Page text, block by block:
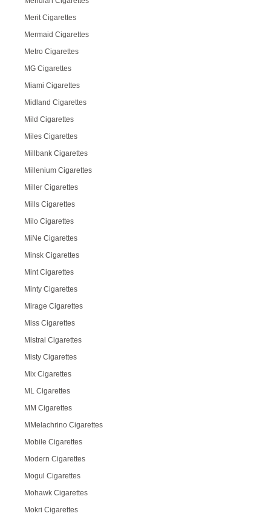
Merit Cigarettes
Mermaid Cigarettes
Metro Cigarettes
MG Cigarettes
Miami Cigarettes
Midland Cigarettes
Mild Cigarettes
Miles Cigarettes
Millbank Cigarettes
Millenium Cigarettes
Miller Cigarettes
Mills Cigarettes
Milo Cigarettes
MiNe Cigarettes
Minsk Cigarettes
Mint Cigarettes
Minty Cigarettes
Mirage Cigarettes
Miss Cigarettes
Mistral Cigarettes
Misty Cigarettes
Mix Cigarettes
ML Cigarettes
MM Cigarettes
MMelachrino Cigarettes
Mobile Cigarettes
Modern Cigarettes
Mogul Cigarettes
Mohawk Cigarettes
Mokri Cigarettes